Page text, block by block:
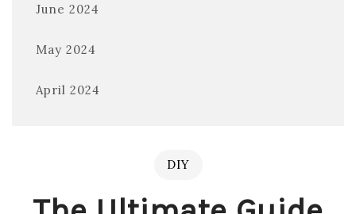
June 2024
May 2024
April 2024
DIY